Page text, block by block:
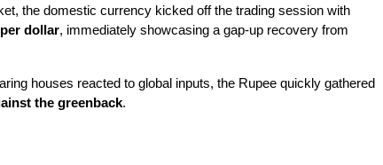
the domestic currency kicked off the trading session with
dollar, immediately showcasing a gap-up recovery from
houses reacted to global inputs, the Rupee quickly gathered
the greenback.